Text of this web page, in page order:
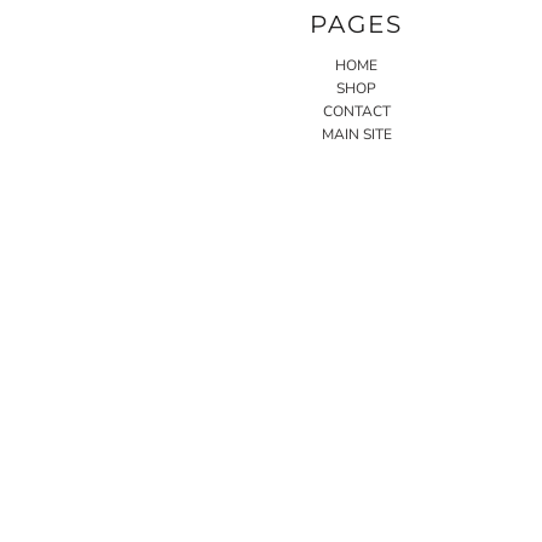
PAGES
HOME
SHOP
CONTACT
MAIN SITE